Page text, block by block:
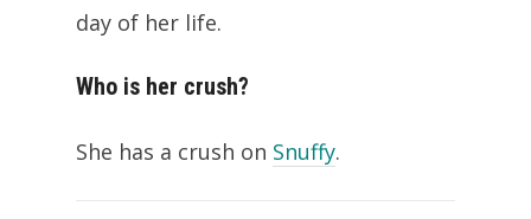
day of her life.
Who is her crush?
She has a crush on Snuffy.